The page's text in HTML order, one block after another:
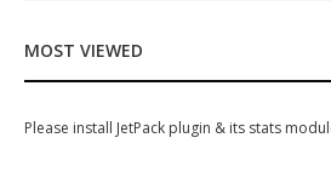
MOST VIEWED
Please install JetPack plugin & its stats